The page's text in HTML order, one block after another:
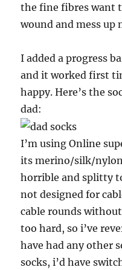
the fine fibres want
wound and mess up
I added a progress
and it worked first
happy. Here’s the
dad:
I’m using Online
its merino/silk/
horrible and splitty
not designed for
cable rounds
too hard, so i’ve
have had any other
socks, i’d have